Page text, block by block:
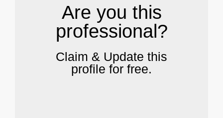
Are you this
professional?
Claim & Update this
profile for free.